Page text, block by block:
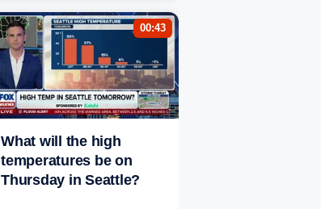
00:43
What will the high
temperatures be on
Thursday in Seattle?